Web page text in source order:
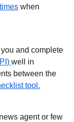
when
and complete
well in
between the
tool.
agent or few